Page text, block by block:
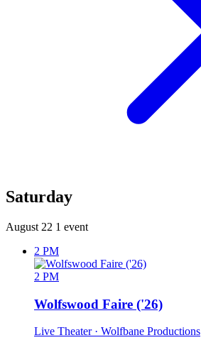
Saturday
August 22 1 event
2 PM
2 PM
Wolfswood Faire ('26)
Live Theater · Wolfbane Productions